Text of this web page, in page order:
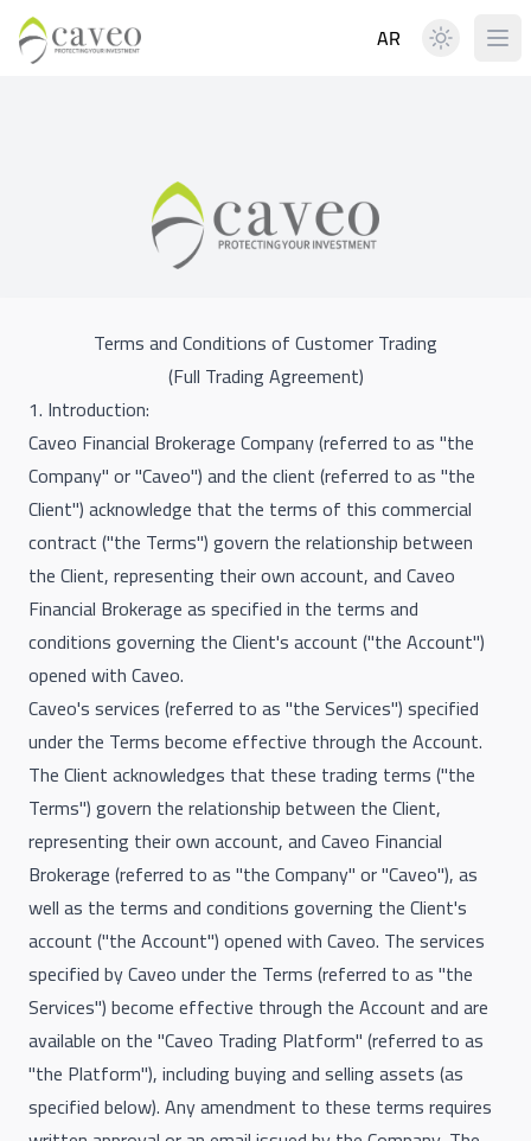
AR
Terms and Conditions of Customer Trading
(Full Trading Agreement)
1. Introduction:
Caveo Financial Brokerage Company (referred to as "the
Company" or "Caveo") and the client (referred to as "the
Client") acknowledge that the terms of this commercial
contract ("the Terms") govern the relationship between
the Client, representing their own account, and Caveo
Financial Brokerage as specified in the terms and
conditions governing the Client's account ("the Account")
opened with Caveo.
Caveo's services (referred to as "the Services") specified
under the Terms become effective through the Account.
The Client acknowledges that these trading terms ("the
Terms") govern the relationship between the Client,
representing their own account, and Caveo Financial
Brokerage (referred to as "the Company" or "Caveo"), as
well as the terms and conditions governing the Client's
account ("the Account") opened with Caveo. The services
specified by Caveo under the Terms (referred to as "the
Services") become effective through the Account and are
available on the "Caveo Trading Platform" (referred to as
"the Platform"), including buying and selling assets (as
specified below). Any amendment to these terms requires